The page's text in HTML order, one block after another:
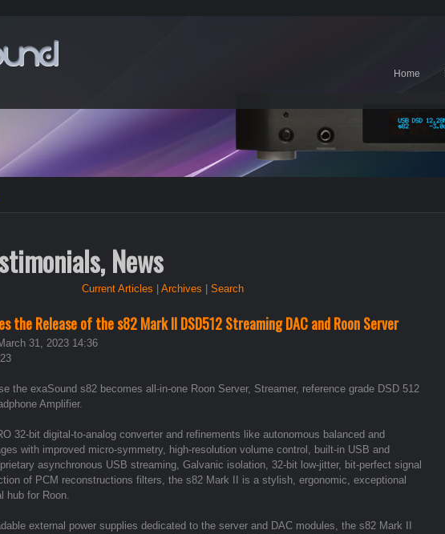
Home
News
Current Articles Archives Search
the Release of the s82 Mark II DSD512 Streaming DAC and Roon Server
31, 2023 14:36
the exaSound s82 becomes all-in-one Roon Server, Streamer, reference grade DSD 512
Amplifier.
32-bit digital-to-analog converter and refinements like autonomous balanced and
with improved micro-symmetry, high-resolution volume control, built-in USB and
asynchronous USB streaming, Galvanic isolation, 32-bit low-jitter, bit-perfect signal
of PCM reconstructions filters, the s82 Mark II is a stylish, ergonomic, exceptional
hub for Roon.
external power supplies dedicated to the server and DAC modules, the s82 Mark II